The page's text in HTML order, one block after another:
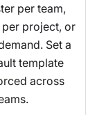
per team,
per project, or
Set a
template
across